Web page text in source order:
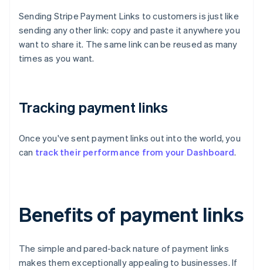
Sending Stripe Payment Links to customers is just like
sending any other link: copy and paste it anywhere you
want to share it. The same link can be reused as many
times as you want.
Tracking payment links
Once you've sent payment links out into the world, you
can track their performance from your Dashboard.
Benefits of payment links
The simple and pared-back nature of payment links
makes them exceptionally appealing to businesses. If